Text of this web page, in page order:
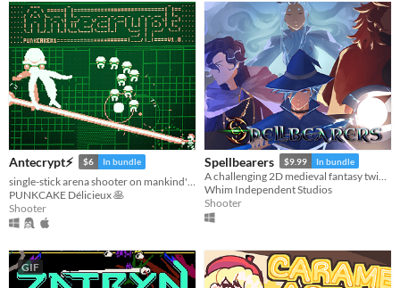
Free
On Sale
Paid
$5 or less
$15 or less
Last Day
Last 7 days
Last 30 days
Antecrypt⚡ $6 In bundle
single-stick arena shooter on mankind's last hard drive
PUNKCAKE Délicieux 🥞
Shooter
Spellbearers $9.99 In bundle
Whim Independent Studios
Shooter
GIF